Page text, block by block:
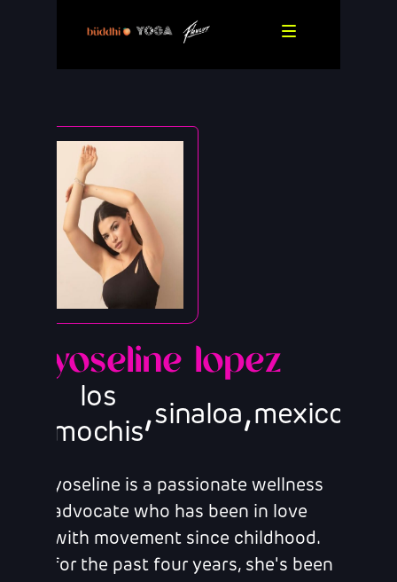
yoseline lopez
los
mochis,sinaloa,mexico
yoseline is a passionate wellness
advocate who has been in love
with movement since childhood.
for the past four years, she's been